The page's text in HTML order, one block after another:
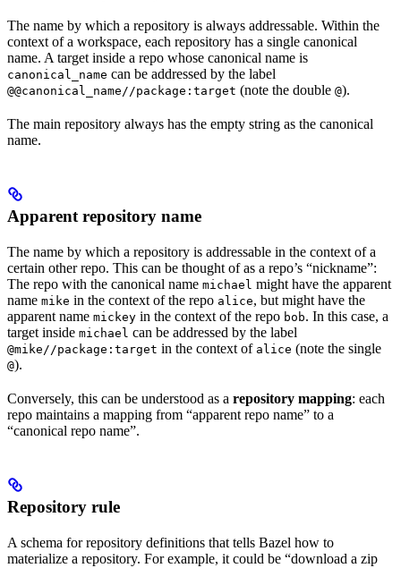
The name by which a repository is always addressable. Within the
context of a workspace, each repository has a single canonical
name. A target inside a repo whose canonical name is
canonical_name can be addressed by the label
@@canonical_name//package:target (note the double @).
The main repository always has the empty string as the canonical
name.
Apparent repository name
The name by which a repository is addressable in the context of a
certain other repo. This can be thought of as a repo’s “nickname”:
The repo with the canonical name michael might have the apparent
name mike in the context of the repo alice, but might have the
apparent name mickey in the context of the repo bob. In this case, a
target inside michael can be addressed by the label
@mike//package:target in the context of alice (note the single
@).
Conversely, this can be understood as a repository mapping: each
repo maintains a mapping from “apparent repo name” to a
“canonical repo name”.
Repository rule
A schema for repository definitions that tells Bazel how to
materialize a repository. For example, it could be “download a zip